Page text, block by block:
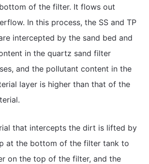
of the filter. It flows out
In this process, the SS and TP
intercepted by the sand bed and
in the quartz sand filter
and the pollutant content in the
layer is higher than that of the
that intercepts the dirt is lifted by
at the bottom of the filter tank to
on the top of the filter, and the